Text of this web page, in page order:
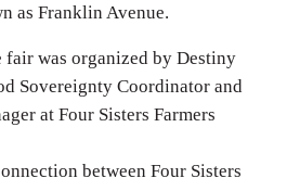
as Franklin Avenue.
fair was organized by Destiny
Sovereignty Coordinator and
at Four Sisters Farmers
between Four Sisters